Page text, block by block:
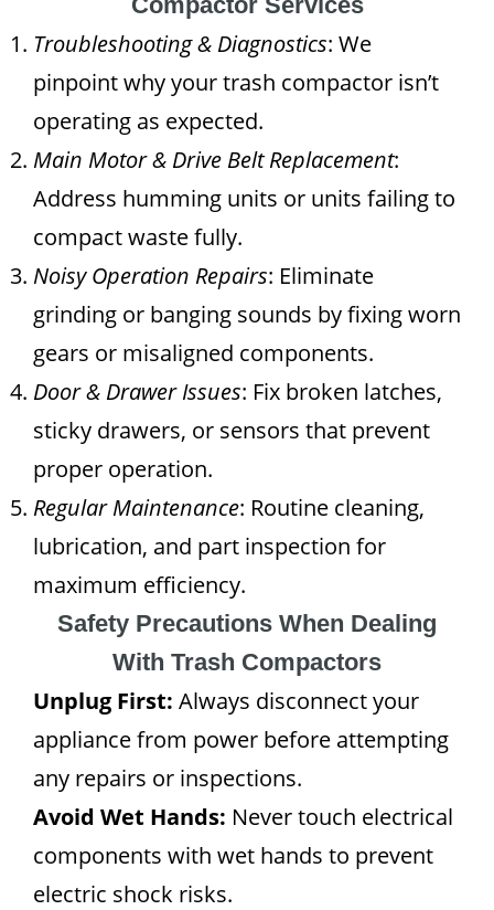
Troubleshooting & Diagnostics: We
pinpoint why your trash compactor isn’t
operating as expected.
Main Motor & Drive Belt Replacement:
Address humming units or units failing to
compact waste fully.
Noisy Operation Repairs: Eliminate
grinding or banging sounds by fixing worn
gears or misaligned components.
Door & Drawer Issues: Fix broken latches,
sticky drawers, or sensors that prevent
proper operation.
Regular Maintenance: Routine cleaning,
lubrication, and part inspection for
maximum efficiency.
Safety Precautions When Dealing
With Trash Compactors
Unplug First: Always disconnect your
appliance from power before attempting
any repairs or inspections.
Avoid Wet Hands: Never touch electrical
components with wet hands to prevent
electric shock risks.